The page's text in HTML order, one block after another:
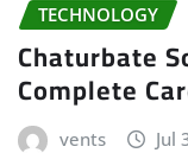
TECHNOLOGY
Chaturbate
Complete
vents Jul